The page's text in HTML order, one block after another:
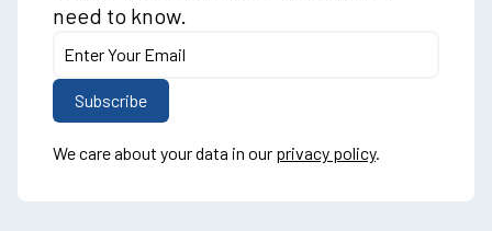
need to know.
We care about your data in our privacy policy.